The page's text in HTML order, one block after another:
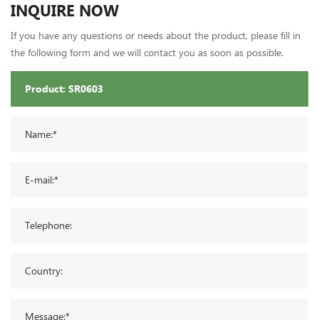
INQUIRE NOW
If you have any questions or needs about the product, please fill in
the following form and we will contact you as soon as possible.